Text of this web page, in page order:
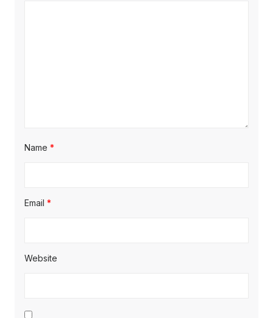
Name *
Email *
Website